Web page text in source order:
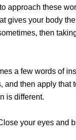
approach these
gives your body
then
a few words of
then apply
is different.
your eyes and